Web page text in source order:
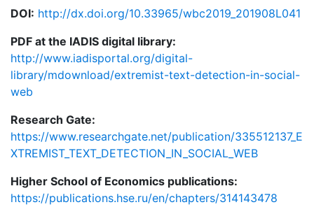
DOI: http://dx.doi.org/10.33965/wbc2019_201908L041
PDF at the IADIS digital library:
http://www.iadisportal.org/digital-
library/mdownload/extremist-text-detection-in-social-
web
Research Gate:
https://www.researchgate.net/publication/335512137_E
XTREMIST_TEXT_DETECTION_IN_SOCIAL_WEB
Higher School of Economics publications:
https://publications.hse.ru/en/chapters/314143478